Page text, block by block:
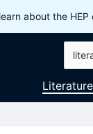
about the
Literature